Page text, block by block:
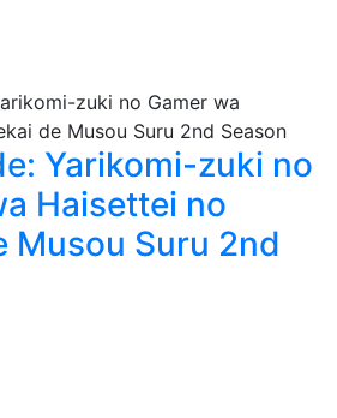
Yarikomi-zuki no
Haisettei no
Musou Suru 2nd